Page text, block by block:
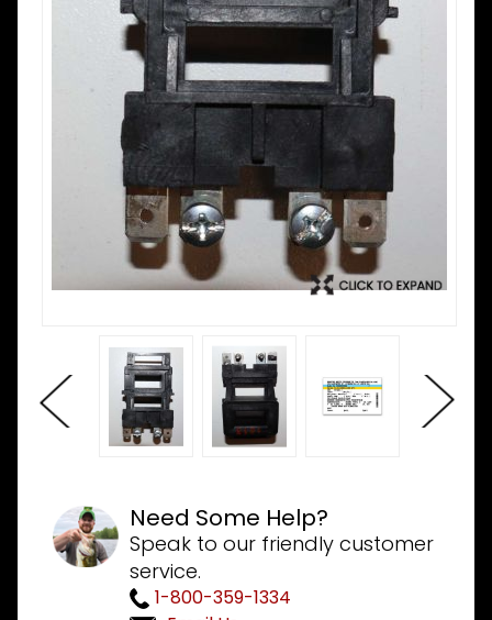
Need Some Help?
Speak to our friendly customer
service.
1-800-359-1334